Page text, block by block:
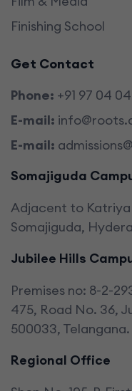
Finishing School
Get Contact
Phone: +91 97 04
E-mail:
E-mail:
Somajiguda
Adjacent to Katriya
Somajiguda,
Jubilee Hills
Premises no: 8-2-
475, Road No. 36,
500033, Telangana.
Regional Office